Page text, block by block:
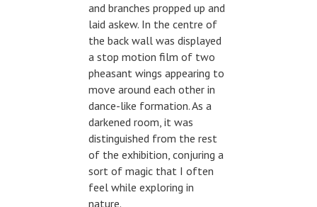
and branches propped up and
laid askew. In the centre of
the back wall was displayed
a stop motion film of two
pheasant wings appearing to
move around each other in
dance-like formation. As a
darkened room, it was
distinguished from the rest
of the exhibition, conjuring a
sort of magic that I often
feel while exploring in
nature.